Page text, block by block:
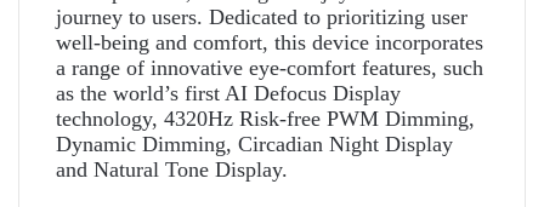
journey to users. Dedicated to prioritizing user
well-being and comfort, this device incorporates
a range of innovative eye-comfort features, such
as the world’s first AI Defocus Display
technology, 4320Hz Risk-free PWM Dimming,
Dynamic Dimming, Circadian Night Display
and Natural Tone Display.